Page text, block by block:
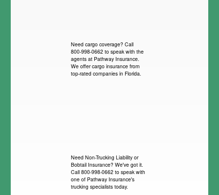
Need cargo coverage? Call
800-998-0662 to speak with the
agents at Pathway Insurance.
We offer cargo insurance from
top-rated companies in Florida.
Need Non-Trucking Liability or
Bobtail Insurance? We've got it.
Call 800-998-0662 to speak with
one of Pathway Insurance's
trucking specialists today.